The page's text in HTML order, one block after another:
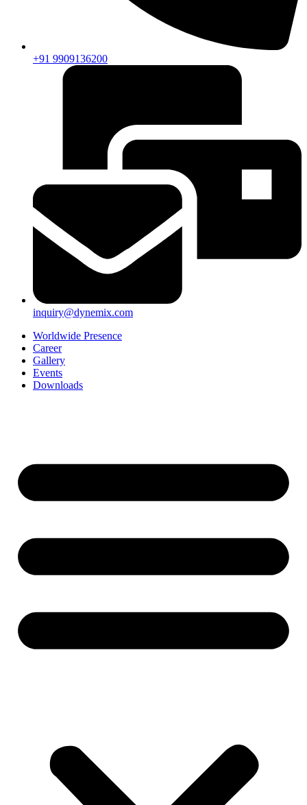
+91 9909136200
inquiry@dynemix.com
Worldwide Presence
Career
Gallery
Events
Downloads